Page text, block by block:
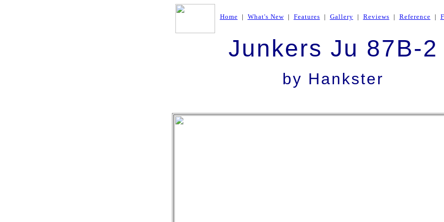
Home | What's New| Features | Gallery | Reviews | Reference |
Junkers Ju 87B-2
by Hankster